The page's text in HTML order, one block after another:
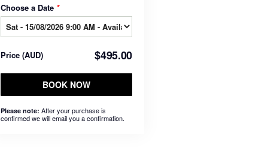
Choose a Date *
Price (AUD) $495.00
BOOK NOW
Please note: After your purchase is
confirmed we will email you a confirmation.